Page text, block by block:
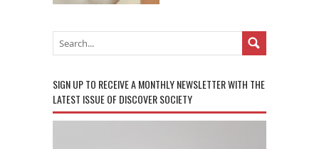
SIGN UP TO RECEIVE A MONTHLY NEWSLETTER WITH THE
LATEST ISSUE OF DISCOVER SOCIETY